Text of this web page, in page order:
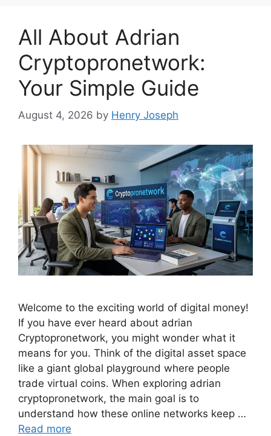
All About Adrian
Cryptopronetwork:
Your Simple Guide
August 4, 2026 by Henry Joseph
Welcome to the exciting world of digital money!
If you have ever heard about adrian
Cryptopronetwork, you might wonder what it
means for you. Think of the digital asset space
like a giant global playground where people
trade virtual coins. When exploring adrian
cryptopronetwork, the main goal is to
understand how these online networks keep …
Read more